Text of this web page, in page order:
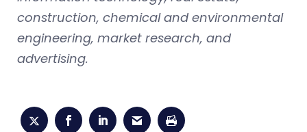
construction, chemical and environmental
engineering, market research, and
advertising.